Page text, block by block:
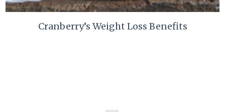
Cranberry’s Weight Loss Benefits